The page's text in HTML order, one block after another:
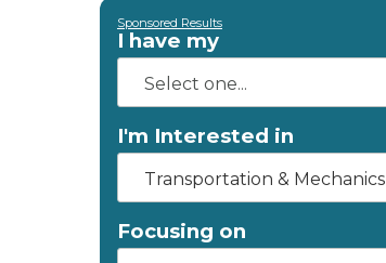
Sponsored Results
I have my
I'm Interested in
Transportation & Mechanics
Focusing on